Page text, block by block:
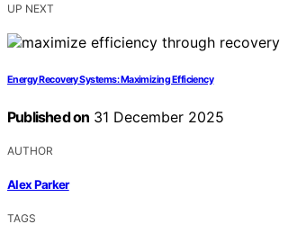
UP NEXT
Energy Recovery Systems: Maximizing Efficiency
Published on 31 December 2025
AUTHOR
Alex Parker
TAGS